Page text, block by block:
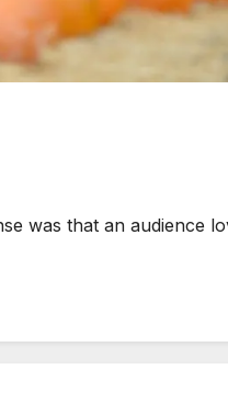
was that an audience